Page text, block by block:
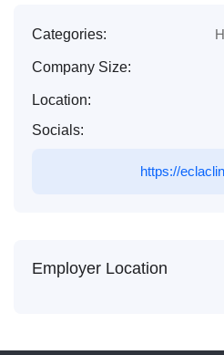
Categories:
Company Size:
Location:
Socials:
https://
Employer Location